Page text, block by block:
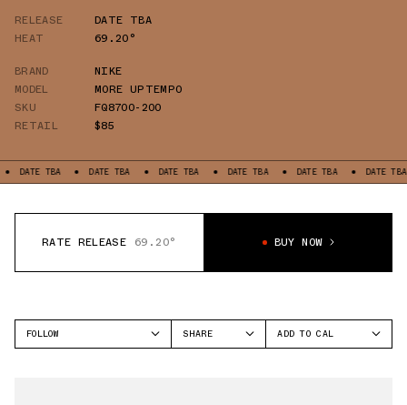
RELEASE
DATE TBA
HEAT
69.20°
BRAND
NIKE
MODEL
MORE UPTEMPO
SKU
FQ8700-200
RETAIL
$85
TBA DATE TBA DATE TBA DATE TBA DATE TBA DATE TBA
RATE RELEASE 69.20° BUY NOW
FOLLOW
SHARE
ADD TO CAL